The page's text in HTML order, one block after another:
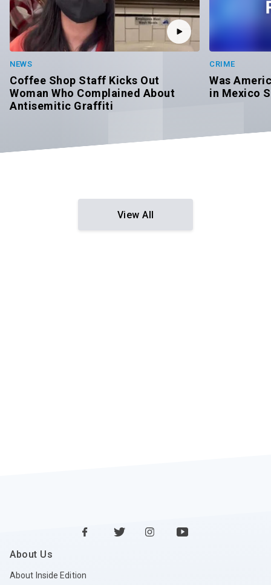
NEWS
Coffee Shop Staff Kicks Out
Woman Who Complained About
Antisemitic Graffiti
CRIME
Was
in Mexico
View All
About Us
About Inside Edition